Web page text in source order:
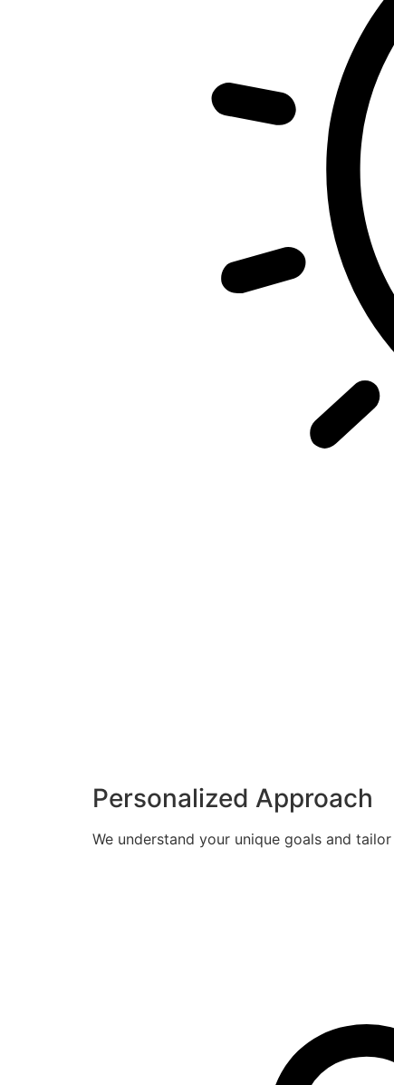
Personalized Approach
We understand your unique goals and